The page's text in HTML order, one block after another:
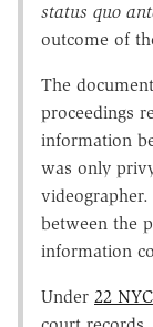
status quo
outcome of
The
proceedings
information
was only
between the
information
Under 22